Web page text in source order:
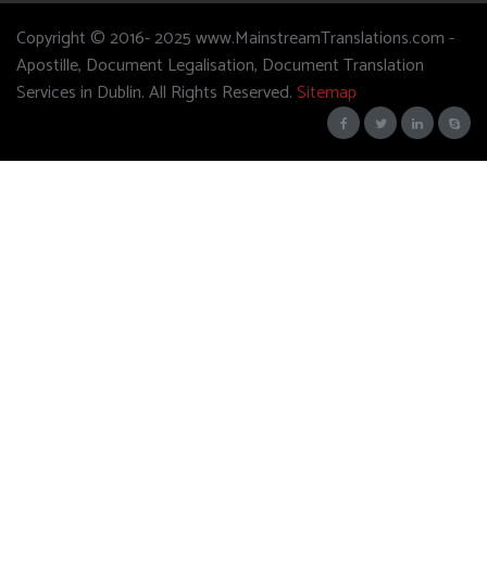
Copyright © 2016- 2025 www.MainstreamTranslations.com -
Apostille, Document Legalisation, Document Translation
Services in Dublin. All Rights Reserved.Sitemap